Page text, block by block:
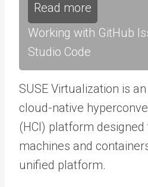
Read more
Working with GitHub
Studio Code
SUSE Virtualization is
cloud-native
(HCI) platform
machines and
unified platform.